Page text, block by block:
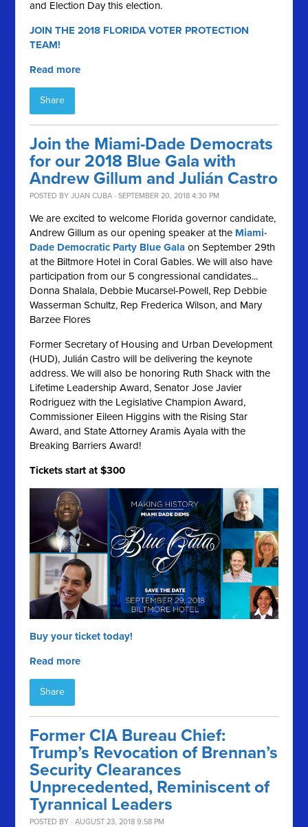
and Election Day this election.
JOIN THE 2018 FLORIDA VOTER PROTECTION
TEAM!
Read more
Share
Join the Miami-Dade Democrats
for our 2018 Blue Gala with
Andrew Gillum and Julián Castro
POSTED BYJUAN CUBA · SEPTEMBER 20, 2018 4:30 PM
We are excited to welcome Florida governor candidate,
Andrew Gillum as our opening speaker at the Miami-
Dade Democratic Party Blue Gala on September 29th
at the Biltmore Hotel in Coral Gables.We will also have
participation from our 5 congressional candidates...
Donna Shalala, Debbie Mucarsel-Powell, Rep Debbie
Wasserman Schultz, Rep Frederica Wilson, and Mary
Barzee Flores
Former Secretary of Housing and Urban Development
(HUD), Julián Castro will be delivering the keynote
address.We will also be honoring Ruth Shack with the
Lifetime Leadership Award, Senator Jose Javier
Rodriguez with the Legislative Champion Award,
Commissioner Eileen Higgins with the Rising Star
Award, and State Attorney Aramis Ayala with the
Breaking Barriers Award!
Tickets start at $300
Buy your ticket today!
Read more
Share
Former CIA Bureau Chief:
Trump’s Revocation of Brennan’s
Security Clearances
Unprecedented, Reminiscent of
Tyrannical Leaders
POSTED BY · AUGUST 23, 2018 9:58 PM